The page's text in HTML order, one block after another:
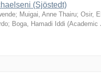
(Sjöstedt)
; Muigai, Anne Thairu; Osir,
; Boga, Hamadi Iddi (Academic